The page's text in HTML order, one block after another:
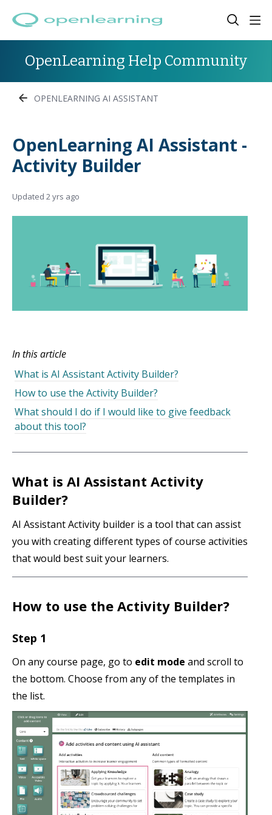
OpenLearning Help Community
OPENLEARNING AI ASSISTANT
OpenLearning AI Assistant -
Activity Builder
Updated 2 yrs ago
In this article
What is AI Assistant Activity Builder?
How to use the Activity Builder?
What should I do if I would like to give feedback
about this tool?
What is AI Assistant Activity
Builder?
AI Assistant Activity builder is a tool that can assist
you with creating different types of course activities
that would best suit your learners.
How to use the Activity Builder?
Step 1
On any course page, go to edit mode and scroll to
the bottom. Choose from any of the templates in
the list.